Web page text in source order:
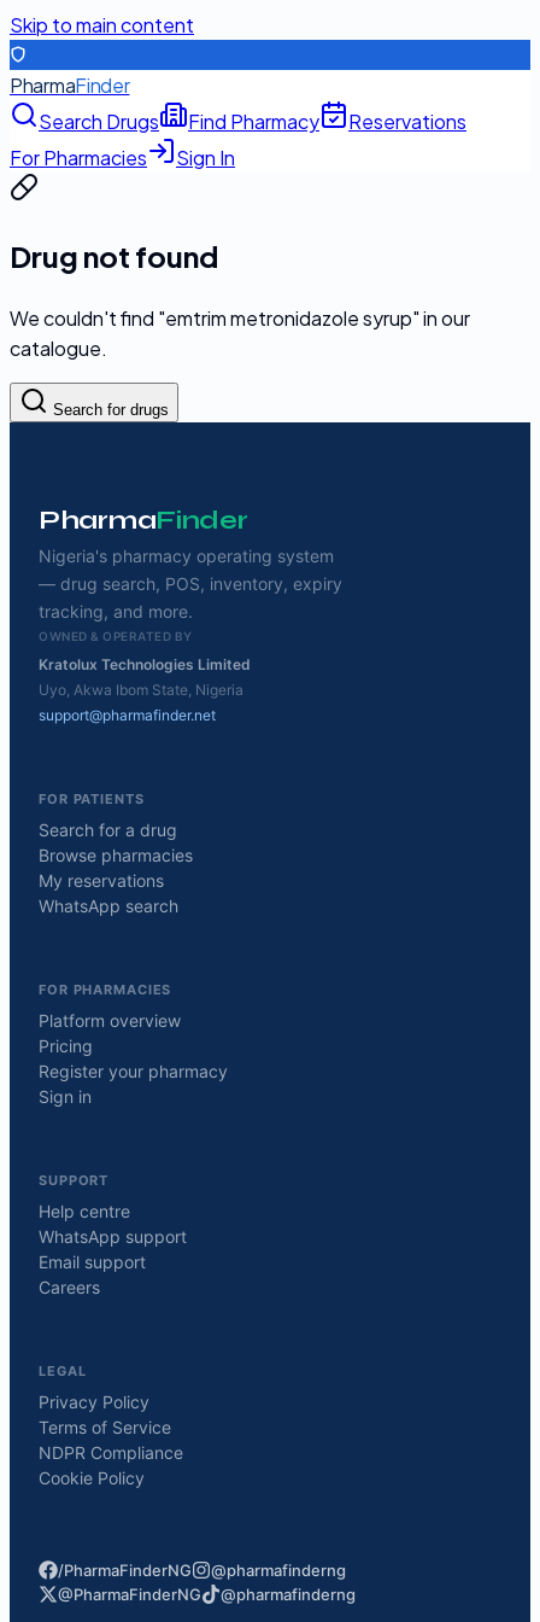
Skip to main content
PharmaFinder
Search Drugs
Find Pharmacy
Reservations
For Pharmacies
Sign In
Drug not found
We couldn't find "emtrim metronidazole syrup" in our
catalogue.
Search for drugs
PharmaFinder
Nigeria's pharmacy operating system
— drug search, POS, inventory, expiry
tracking, and more.
OWNED & OPERATED BY
Kratolux Technologies Limited
Uyo, Akwa Ibom State, Nigeria
support@pharmafinder.net
FOR PATIENTS
Search for a drug
Browse pharmacies
My reservations
WhatsApp search
FOR PHARMACIES
Platform overview
Pricing
Register your pharmacy
Sign in
SUPPORT
Help centre
WhatsApp support
Email support
Careers
LEGAL
Privacy Policy
Terms of Service
NDPR Compliance
Cookie Policy
/PharmaFinderNG
@pharmafinderng
@PharmaFinderNG
@pharmafinderng